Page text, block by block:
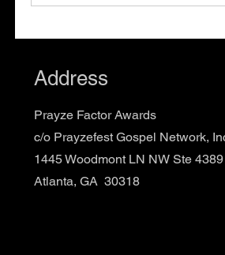
Address
Prayze Factor Awards
c/o Prayzefest Gospel Network,
1445 Woodmont LN NW Ste 4389
Atlanta, GA 30318